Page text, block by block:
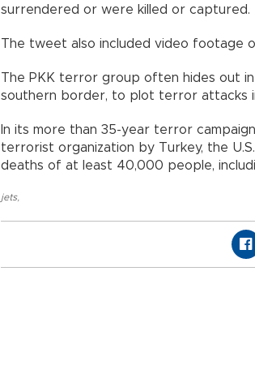
surrendered or were killed or captured.
The tweet also included video footage
The PKK terror group often hides out
southern border, to plot terror attacks
In its more than 35-year terror
terrorist organization by Turkey, the
deaths of at least 40,000 people,
jets,